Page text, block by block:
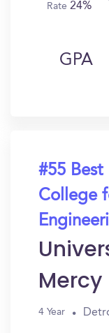
Rate24%
GPA
#55 Best
College
Mercy
4 Year